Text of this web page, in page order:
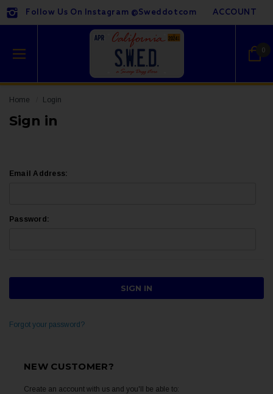
Follow Us On Instagram @sweddotcom ACCOUNT
0
Home Login
Sign in
Email Address:
Password:
Forgot your password?
NEW CUSTOMER?
Create an account with us and you'll be able to: